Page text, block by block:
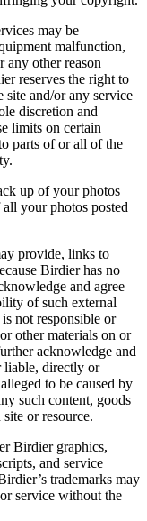
may be
malfunction,
any other reason
reserves the right to
site and/or any service
discretion and
limits on certain
parts of or all of the
up of your photos
your photos posted
provide, links to
Birdier has no
and agree
of such external
not responsible or
other materials on or
acknowledge and
liable, directly or
to be caused by
such content, goods
or resource.
Birdier graphics,
and service
trademarks may
service without the